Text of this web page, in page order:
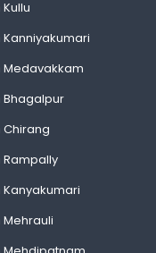
Medavakkam
Bhagalpur
Chirang
Rampally